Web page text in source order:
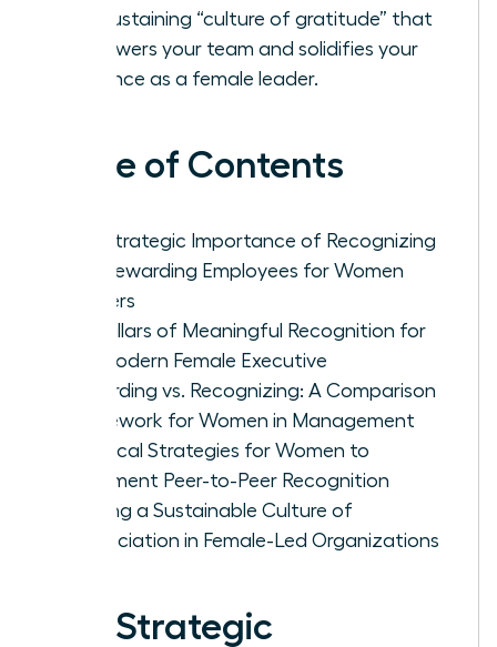
self-sustaining “culture of gratitude” that
empowers your team and solidifies your
influence as a female leader.
Table of Contents
The Strategic Importance of Recognizing
and Rewarding Employees for Women
Leaders
Five Pillars of Meaningful Recognition for
the Modern Female Executive
Rewarding vs. Recognizing: A Comparison
Framework for Women in Management
Practical Strategies for Women to
Implement Peer-to-Peer Recognition
Building a Sustainable Culture of
Appreciation in Female-Led Organizations
The Strategic